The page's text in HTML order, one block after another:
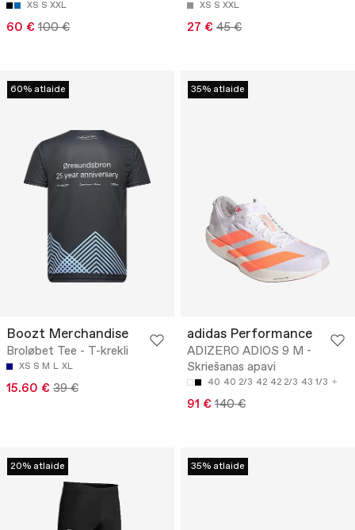
XS S XXL
60 € 100 €
XS S XXL
27 € 45 €
60% atlaide
Boozt Merchandise
Broløbet Tee - T-krekli
XS S M L XL
15.60 € 39 €
35% atlaide
adidas Performance
ADIZERO ADIOS 9 M -
Skriešanas apavi
40 40 2/3 42 42 2/3 43 1/3
91 € 140 €
20% atlaide 35% atlaide